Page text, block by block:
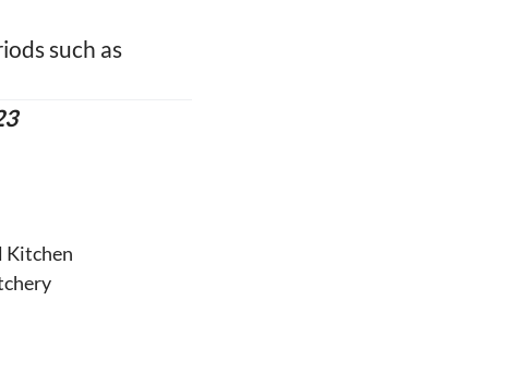
such as
Kitchen